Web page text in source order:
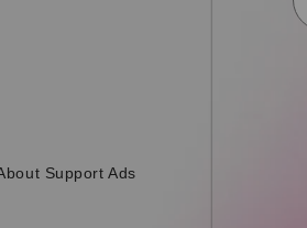
Support Ads